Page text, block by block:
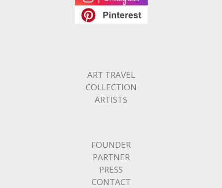
ART TRAVEL
COLLECTION
ARTISTS
FOUNDER
PARTNER
PRESS
CONTACT